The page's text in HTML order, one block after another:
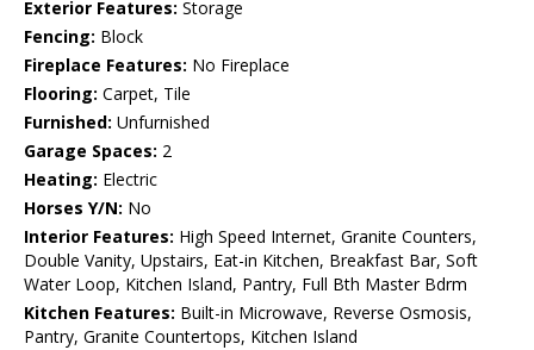
Exterior Features: Storage
Fencing: Block
Fireplace Features: No Fireplace
Flooring: Carpet, Tile
Furnished: Unfurnished
Garage Spaces: 2
Heating: Electric
Horses Y/N: No
Interior Features: High Speed Internet, Granite Counters,
Double Vanity, Upstairs, Eat-in Kitchen, Breakfast Bar, Soft
Water Loop, Kitchen Island, Pantry, Full Bth Master Bdrm
Kitchen Features: Built-in Microwave, Reverse Osmosis,
Pantry, Granite Countertops, Kitchen Island